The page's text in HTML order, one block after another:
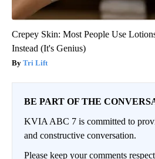
Crepey Skin: Most People Use
Instead (It's Genius)
Tri Lift
BE PART OF THE
KVIA ABC 7 is committed to
and constructive conversation.
Please keep your comments